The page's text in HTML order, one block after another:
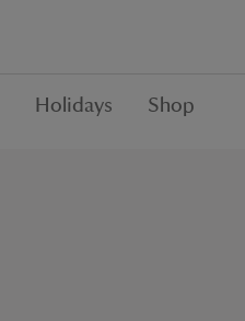
Holidays Shop